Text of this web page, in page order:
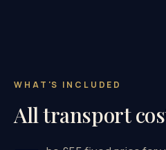
WHAT'S INCLUDED
All transport